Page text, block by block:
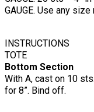
GAUGE. Use any
INSTRUCTIONS
TOTE
Bottom Section
With A, cast on 10
for 8”. Bind off.